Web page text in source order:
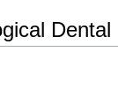
Dental